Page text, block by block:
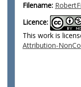
Filename:
Licence:
This work is
Attribution-